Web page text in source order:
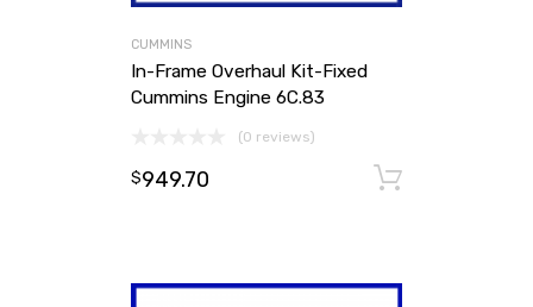
CUMMINS
In-Frame Overhaul Kit-Fixed
Cummins Engine 6C.83
(0 reviews)
$949.70